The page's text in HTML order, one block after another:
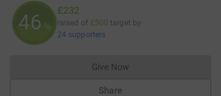
46 %
£232
raised of £500 target by
24 supporters
Give NowDonations cannot currently
Share